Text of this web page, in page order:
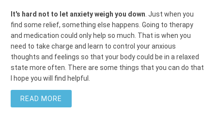
It's hard not to let anxiety weigh you down . Just when you
find some relief, something else happens. Going to therapy
and medication could only help so much. That is when you
need to take charge and learn to control your anxious
thoughts and feelings so that your body could be in a relaxed
state more often. There are some things that youcan do that
I hope you will find helpful.
READ MORE